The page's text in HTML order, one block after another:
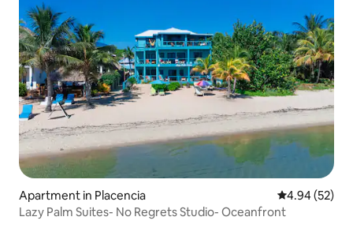
Apartment in Placencia 4.94 out of 5
4.94 (52)
Lazy Palm Suites- No Regrets Studio- Oceanfront